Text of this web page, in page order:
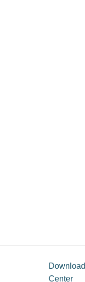
Download
Center